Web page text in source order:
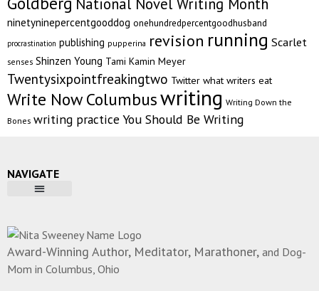
ninetyninepercentgooddog onehundredpercentgoodhusband
procrastination publishing pupperina revision running Scarlet
senses Shinzen Young Tami Kamin Meyer
Twentysixpointfreakingtwo Twitter what writers eat
Write Now Columbuswriting Writing Down the
Bones writing practice You Should Be Writing
NAVIGATE
Award-Winning Author, Meditator, Marathoner, and Dog-
Mom in Columbus, Ohio